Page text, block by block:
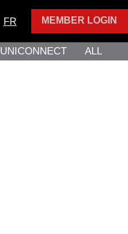
MEMBER LOGIN
FR
UNICONNECT ALL